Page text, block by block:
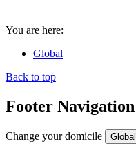
You are here:
Global
Back to top
Footer Navigation
Change your domicile Global